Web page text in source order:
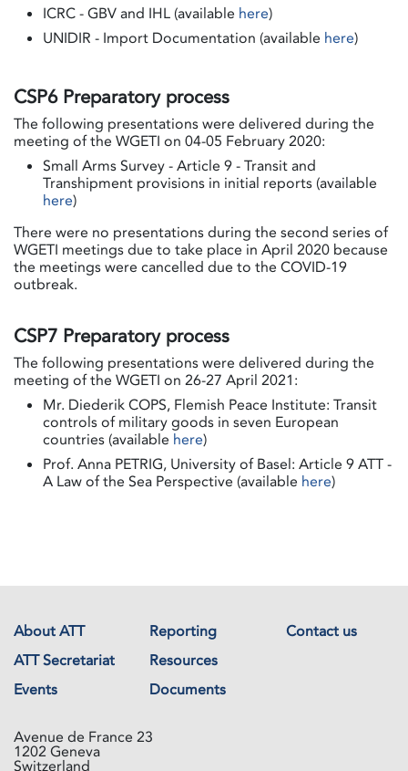
ICRC - GBV and IHL (available here)
UNIDIR - Import Documentation (available here)
CSP6 Preparatory process
The following presentations were delivered during the
meeting of the WGETI on 04-05 February 2020:
Small Arms Survey - Article 9 - Transit and
Transhipment provisions in initial reports (available
here)
There were no presentations during the second series of
WGETI meetings due to take place in April 2020 because
the meetings were cancelled due to the COVID-19
outbreak.
CSP7 Preparatory process
The following presentations were delivered during the
meeting of the WGETI on 26-27 April 2021:
Mr. Diederik COPS, Flemish Peace Institute: Transit
controls of military goods in seven European
countries (available here)
Prof. Anna PETRIG, University of Basel: Article 9 ATT -
A Law of the Sea Perspective (available here)
About ATT Reporting
Contact us
ATT Secretariat
Resources
Events
Documents
Avenue de France 23
1202 Geneva
Switzerland